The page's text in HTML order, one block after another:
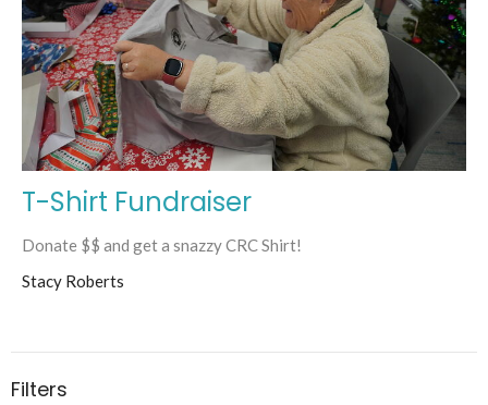
T-Shirt Fundraiser
Donate $$ and get a snazzy CRC Shirt!
Stacy Roberts
Filters